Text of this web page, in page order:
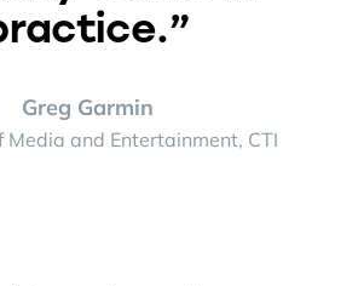
Greg Garmin
Media and Entertainment, CTI